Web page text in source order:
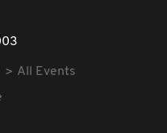
All Events